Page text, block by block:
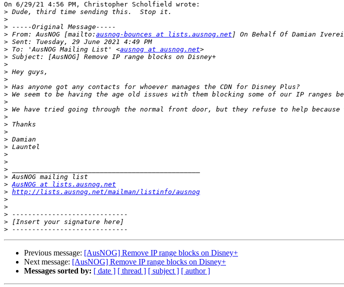
On 6/29/21 4:56 PM, Christopher Scholfield wrote:
>
>
>
> From: AusNOG [mailto: ausnog-bounces at lists.ausnog.net
>
> To: 'AusNOG Mailing List' <ausnog at ausnog.net
>
>
>
>
>
>
>
>
>
>
>
>
>
>
>
>
>
> AusNOG at lists.ausnog.net
> http://lists.ausnog.net/mailman/listinfo/ausnog
>
>
>
>
>
Previous message: [AusNOG] Remove IP range blocks on Disney+
Next message: [AusNOG] Remove IP range blocks on Disney+
Messages sorted by: [ date ] [ thread ] [ subject ] [ author ]